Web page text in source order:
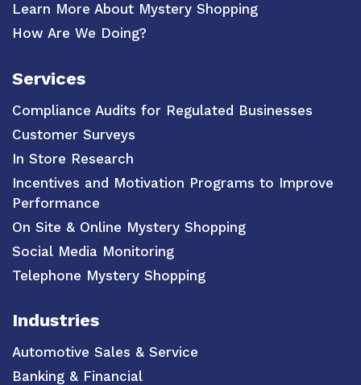
Learn More About Mystery Shopping
How Are We Doing?
Services
Compliance Audits for Regulated Businesses
Customer Surveys
In Store Research
Incentives and Motivation Programs to Improve
Performance
On Site & Online Mystery Shopping
Social Media Monitoring
Telephone Mystery Shopping
Industries
Automotive Sales & Service
Banking & Financial